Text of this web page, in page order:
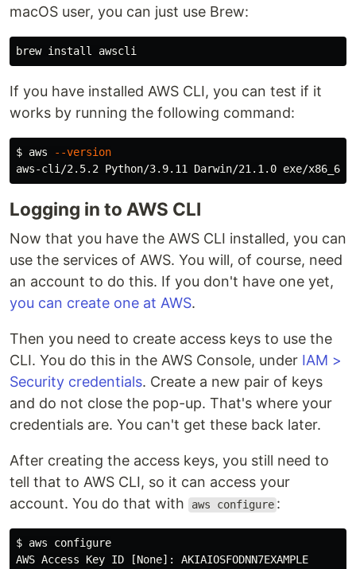
macOS user, you can just use Brew:
brew install
If you have installed AWS CLI, you can test if it
works by running the following command:
$ aws --version
Logging in to AWS CLI
Now that you have the AWS CLI installed, you can
use the services of AWS. You will, of course, need
an account to do this. If you don't have one yet,
you can create one at AWS.
Then you need to create access keys to use the
CLI. You do this in the AWS Console, under IAM >
Security credentials. Create a new pair of keys
and do not close the pop-up. That's where your
credentials are. You can't get these back later.
After creating the access keys, you still need to
tell that to AWS CLI, so it can access your
account. You do that with
aws configure :
$ aws configure
AWS Access Key ID [None]: AKIAIOSFODNN7EXAMPLE